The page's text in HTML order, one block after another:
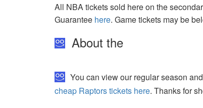
All NBA tickets sold here on the
Guarantee here. Game tickets may be
About the
You can view our regular season
cheap Raptors tickets here. Thanks for